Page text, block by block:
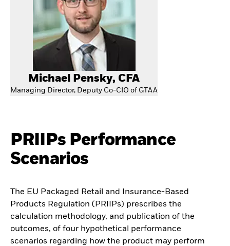
Michael Pensky, CFA
Managing Director, Deputy Co-CIO of GTAA
PRIIPs Performance
Scenarios
The EU Packaged Retail and Insurance-Based
Products Regulation (PRIIPs) prescribes the
calculation methodology, and publication of the
outcomes, of four hypothetical performance
scenarios regarding how the product may perform